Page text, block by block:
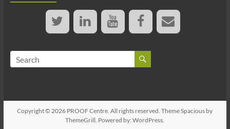
Copyright © 2026 PROOF Centre. All rights reserved. ThemeSpacious by
ThemeGrill. Powered by:WordPress.